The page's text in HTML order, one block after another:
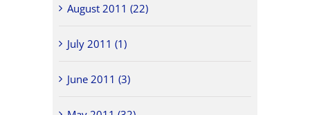
August 2011 (22)
July 2011 (1)
June 2011 (3)